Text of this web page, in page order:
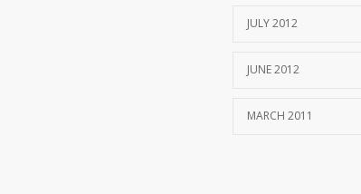
JULY 2012
JUNE 2012
MARCH 2011